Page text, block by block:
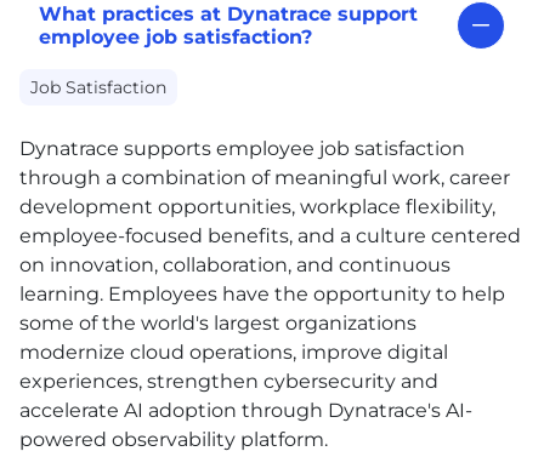
What practices at Dynatrace support
employee job satisfaction?
Job Satisfaction
Dynatrace supports employee job satisfaction
through a combination of meaningful work, career
development opportunities, workplace flexibility,
employee-focused benefits, and a culture centered
on innovation, collaboration, and continuous
learning. Employees have the opportunity to help
some of the world's largest organizations
modernize cloud operations, improve digital
experiences, strengthen cybersecurity and
accelerate AI adoption through Dynatrace's AI-
powered observability platform.